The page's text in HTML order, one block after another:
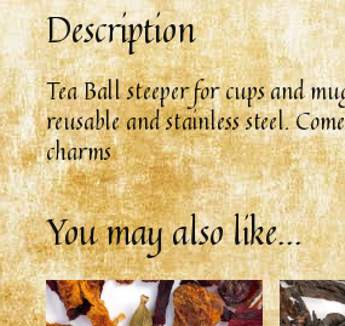
Description
Tea Ball steeper for cups and
reusable and stainless steel.
charms
You may also like…